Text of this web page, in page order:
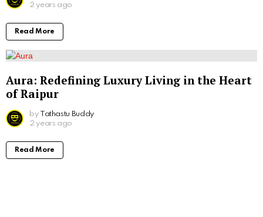
2 years ago
Read More
Aura: Redefining Luxury Living in the Heart
of Raipur
by Tathastu Buddy
2 years ago
Read More